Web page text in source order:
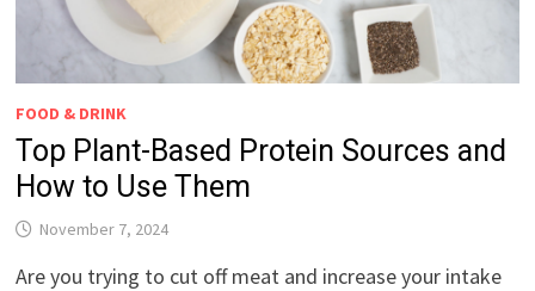
FOOD & DRINK
Top Plant-Based Protein Sources and
How to Use Them
November 7, 2024
Are you trying to cut off meat and increase your intake